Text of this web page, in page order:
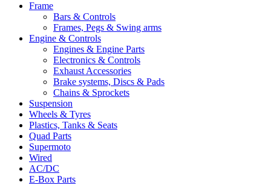
Frame
Bars & Controls
Frames, Pegs & Swing arms
Engine & Controls
Engines & Engine Parts
Electronics & Controls
Exhaust Accessories
Brake systems, Discs & Pads
Chains & Sprockets
Suspension
Wheels & Tyres
Plastics, Tanks & Seats
Quad Parts
Supermoto
Wired
AC/DC
E-Box Parts